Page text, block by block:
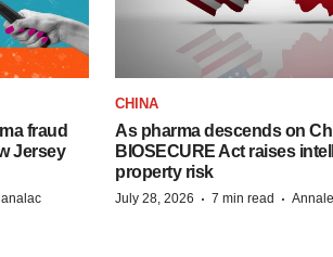
fraud
Jersey
CHINA
As pharma descends on
BIOSECURE Act raises
property risk
July 28, 2026 · 7 min read ·